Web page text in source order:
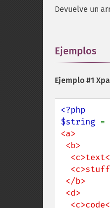
Devuelve un
Ejemplos
Ejemplo #1
<?php
$string
<a>